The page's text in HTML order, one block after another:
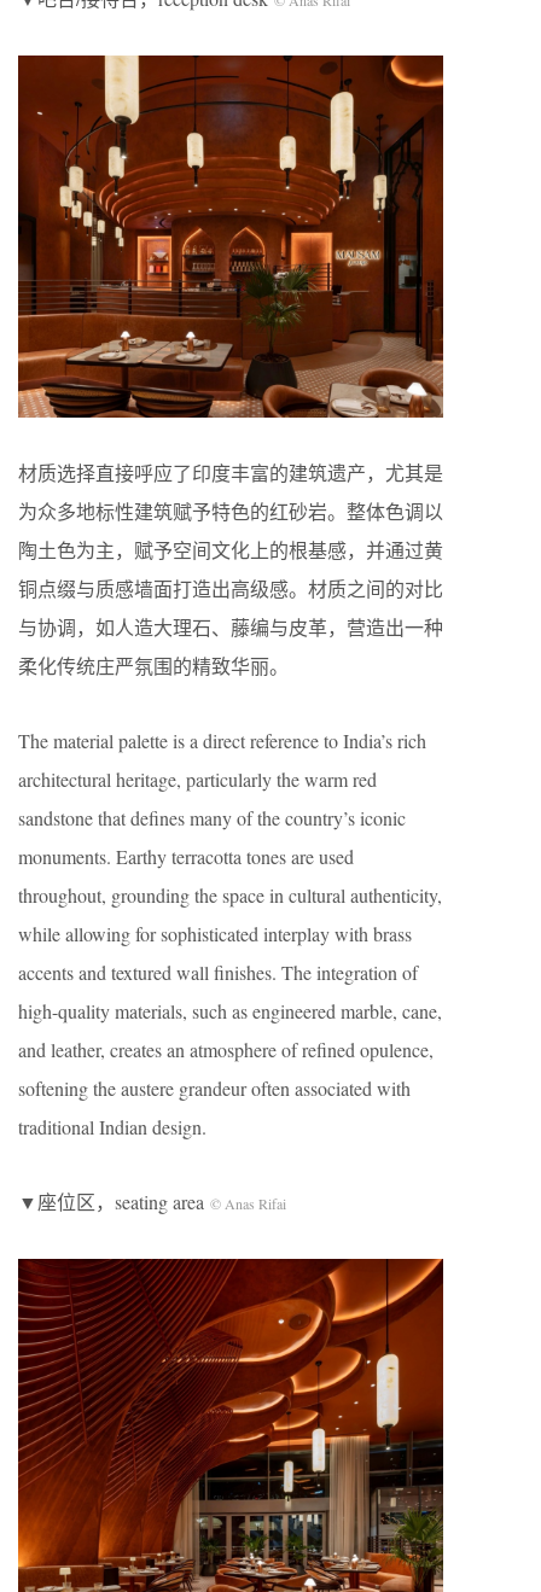
材质选择直接呼应了印度丰富的建筑遗产，尤其是
为众多地标性建筑赋予特色的红砂岩。整体色调以
陶土色为主，赋予空间文化上的根基感，并通过黄
铜点缀与质感墙面打造出高级感。材质之间的对比
与协调，如人造大理石、藤编与皮革，营造出一种
柔化传统庄严氛围的精致华丽。
The material palette is a direct reference to India’s rich
architectural heritage, particularly the warm red
sandstone that defines many of the country’s iconic
monuments. Earthy terracotta tones are used
throughout, grounding the space in cultural authenticity,
while allowing for sophisticated interplay with brass
accents and textured wall finishes. The integration of
high-quality materials, such as engineered marble, cane,
and leather, creates an atmosphere of refined opulence,
softening the austere grandeur often associated with
traditional Indian design.
▼座位区，seating area © Anas Rifai